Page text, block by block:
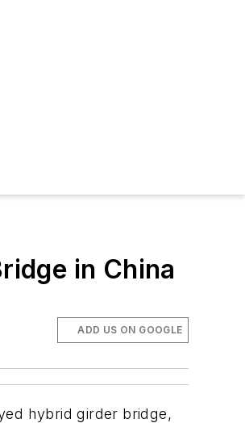
in China
ADD US ON GOOGLE
hybrid girder bridge,